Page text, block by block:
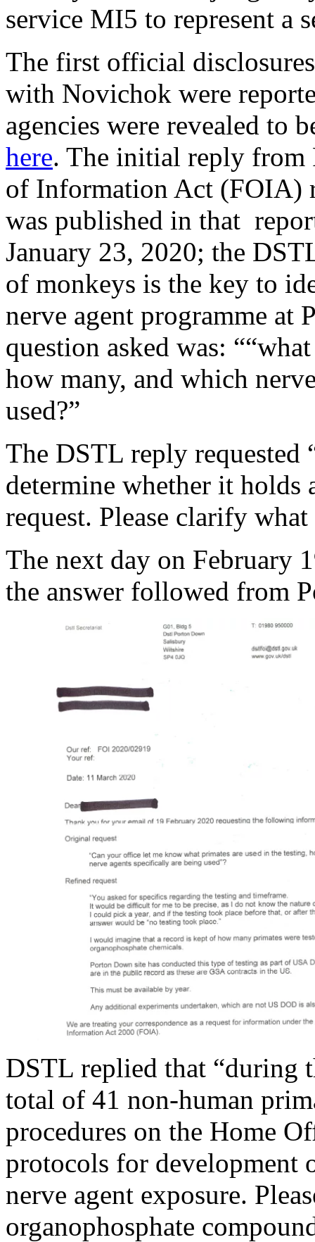
service MI5 to represent a
The first official
with Novichok were
agencies were revealed to
here. The initial reply from
of Information Act (FOIA)
was published in that
January 23, 2020; the
of monkeys is the key to
nerve agent programme
question asked was:
how many, and which
used?”
The DSTL reply
determine whether it
request. Please clarify
The next day on February
the answer followed from
DSTL replied that “during
total of 41 non-human
procedures on the Home
protocols for development
nerve agent exposure.
organophosphate